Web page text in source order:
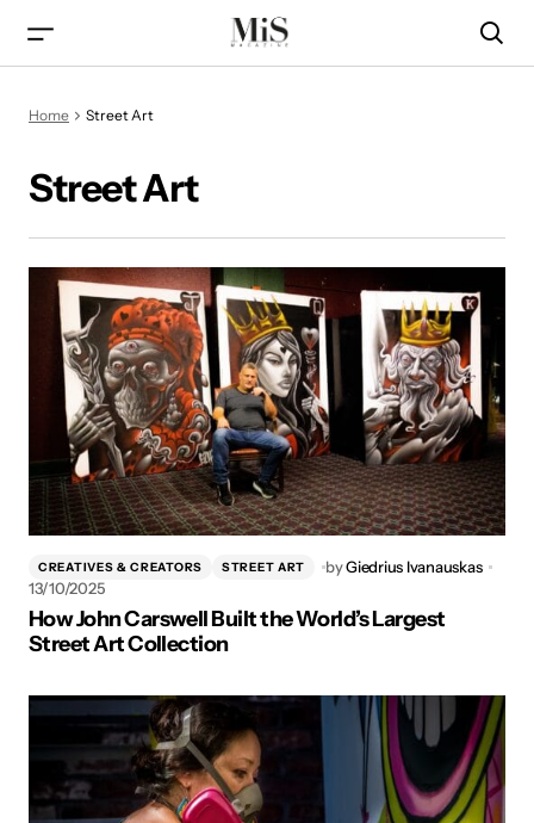
Home Street Art
Street Art
CREATIVES & CREATORS STREET ART byGiedrius Ivanauskas
13/10/2025
How John Carswell Built the World’s Largest
Street Art Collection